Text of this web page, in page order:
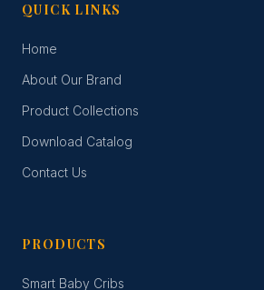
QUICK LINKS
Home
About Our Brand
Product Collections
Download Catalog
Contact Us
PRODUCTS
Smart Baby Cribs